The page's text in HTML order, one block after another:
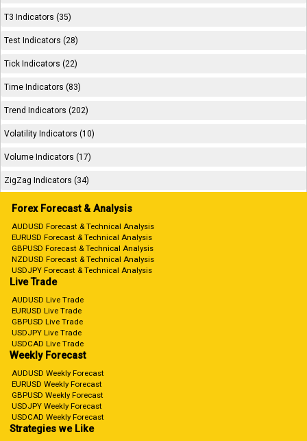
T3 Indicators (35)
Test Indicators (28)
Tick Indicators (22)
Time Indicators (83)
Trend Indicators (202)
Volatility Indicators (10)
Volume Indicators (17)
ZigZag Indicators (34)
Forex Forecast & Analysis
AUDUSD Forecast & Technical Analysis
EURUSD Forecast & Technical Analysis
GBPUSD Forecast & Technical Analysis
NZDUSD Forecast & Technical Analysis
USDJPY Forecast & Technical Analysis
Live Trade
AUDUSD Live Trade
EURUSD Live Trade
GBPUSD Live Trade
USDJPY Live Trade
USDCAD Live Trade
Weekly Forecast
AUDUSD Weekly Forecast
EURUSD Weekly Forecast
GBPUSD Weekly Forecast
USDJPY Weekly Forecast
USDCAD Weekly Forecast
Strategies we Like